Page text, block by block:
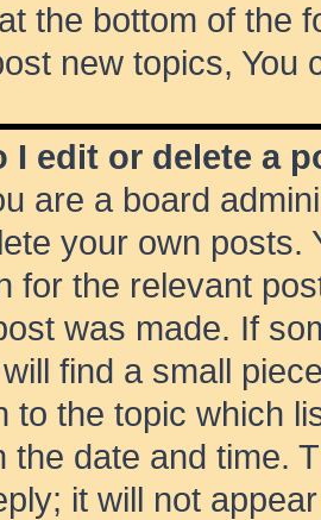
the bottom of the
new topics, You
I edit or delete a
are a board
your own posts.
for the relevant
was made. If
find a small
to the topic which
the date and time.
it will not